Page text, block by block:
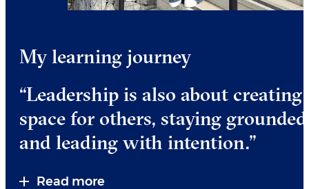
My learning journey
“Leadership is also about creating
space for others, staying
and leading with intention.”
Read more